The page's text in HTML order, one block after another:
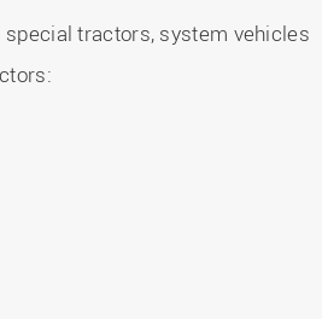
tractors, system vehicles